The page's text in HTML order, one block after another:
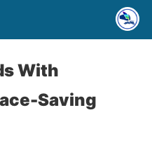
With
Saving